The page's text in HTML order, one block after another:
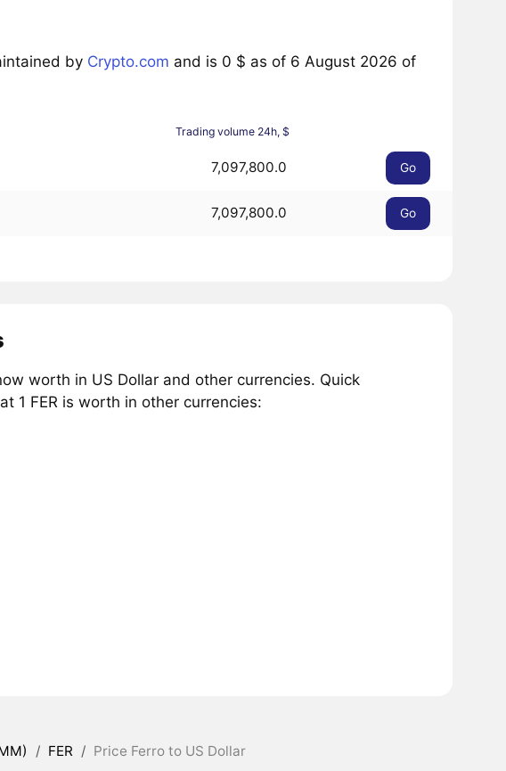
by Crypto.com and is 0 $ as of 6 August 2026 of
Trading volume 24h, $
7,097,800.0 Go
7,097,800.0 Go
worth in US Dollar and other currencies. Quick
1 FER is worth in other currencies:
/ FER / Price Ferro to US Dollar